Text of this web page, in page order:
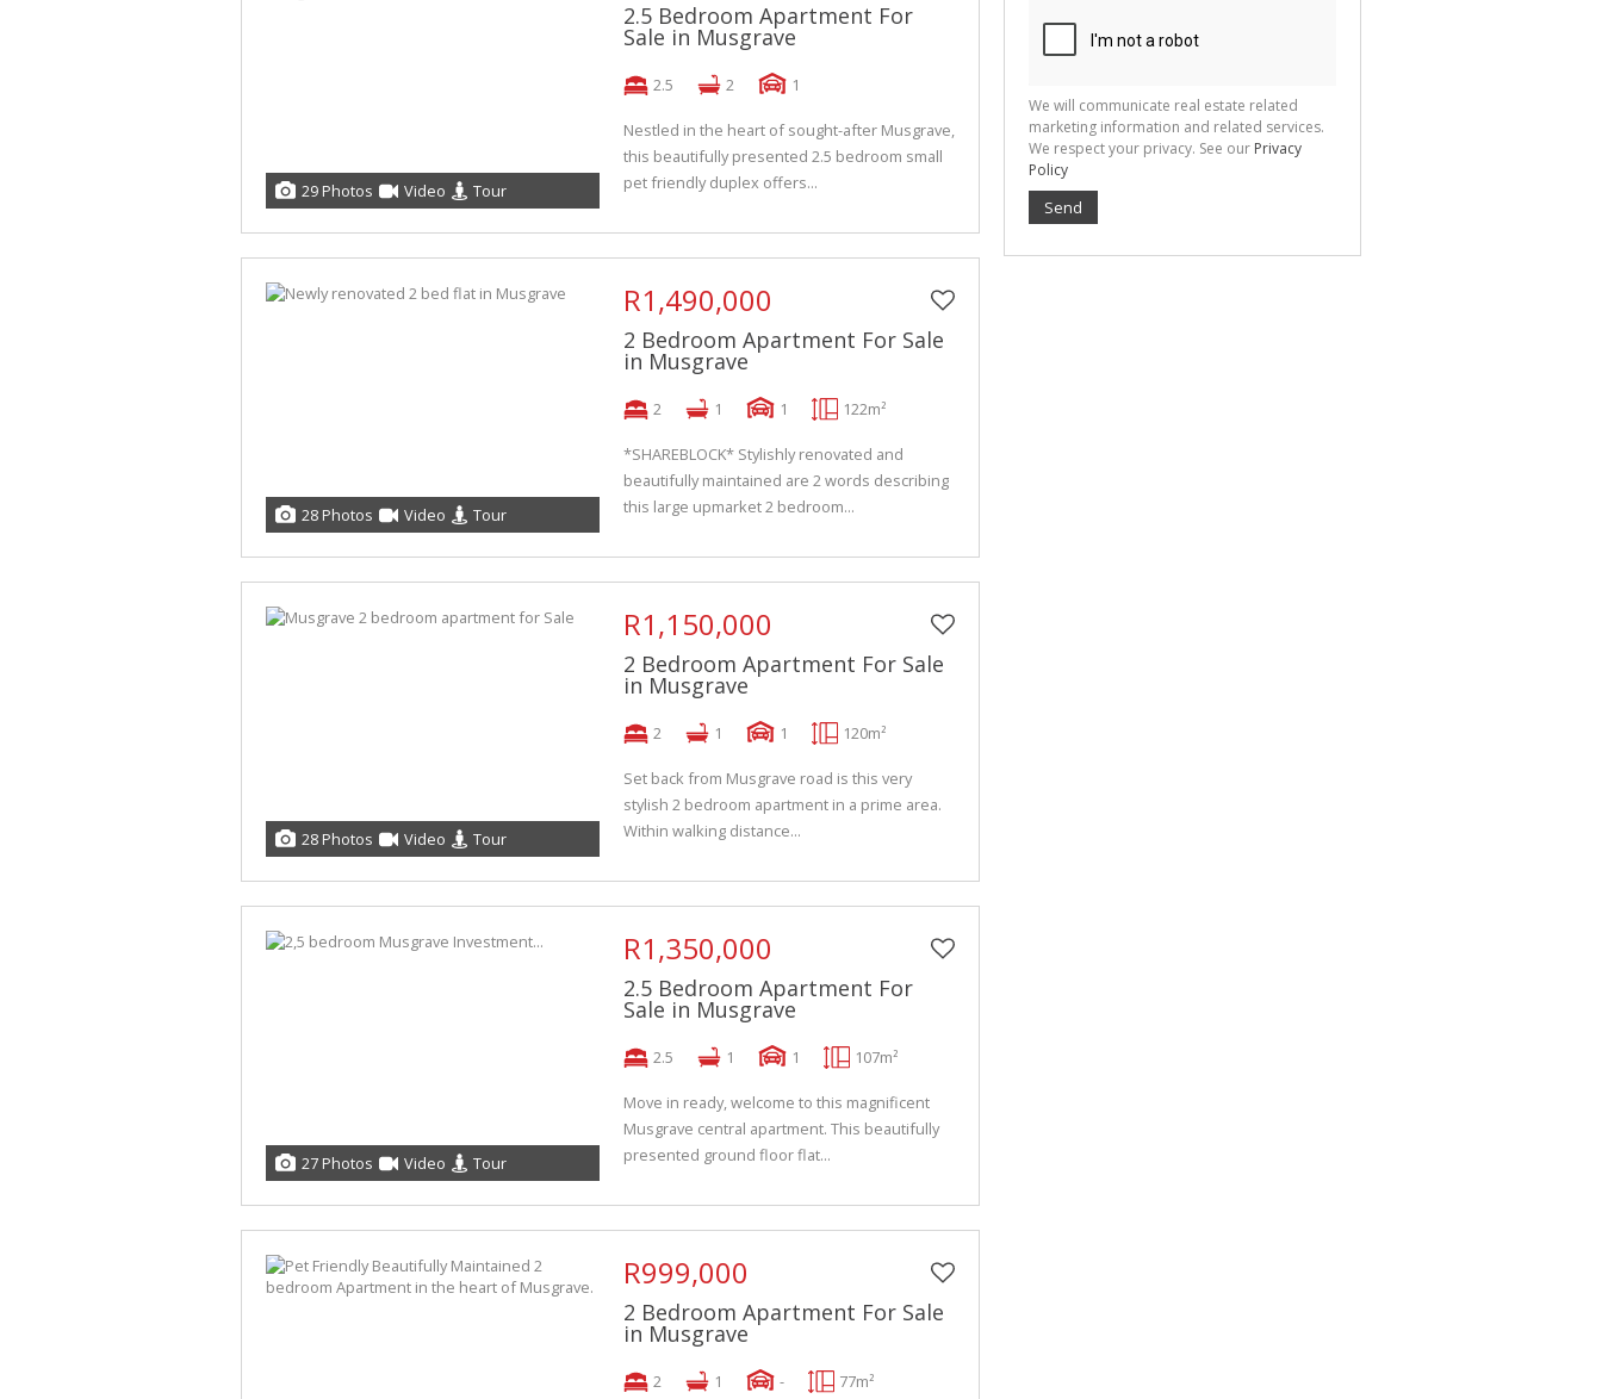
29 Photos Video Tour
2.5 Bedroom Apartment For
Sale in Musgrave
2.5 2 1
Nestled in the heart of sought-after Musgrave,
this beautifully presented 2.5 bedroom small
pet friendly duplex offers...
28 Photos Video Tour
R1,490,000
2 Bedroom Apartment For Sale
in Musgrave
2 1 1 122m²
*SHAREBLOCK* Stylishly renovated and
beautifully maintained are 2 words describing
this large upmarket 2 bedroom...
28 Photos Video Tour
R1,150,000
2 Bedroom Apartment For Sale
in Musgrave
2 1 1 120m²
Set back from Musgrave road is this very
stylish 2 bedroom apartment in a prime area.
Within walking distance...
27 Photos Video Tour
R1,350,000
2.5 Bedroom Apartment For
Sale in Musgrave
2.5 1 1 107m²
Move in ready, welcome to this magnificent
Musgrave central apartment. This beautifully
presented ground floor flat...
R999,000
2 Bedroom Apartment For Sale
in Musgrave
2 1 - 77m²
We will communicate real estate related
marketing information and related services.
We respect your privacy. See our Privacy
Policy
Send